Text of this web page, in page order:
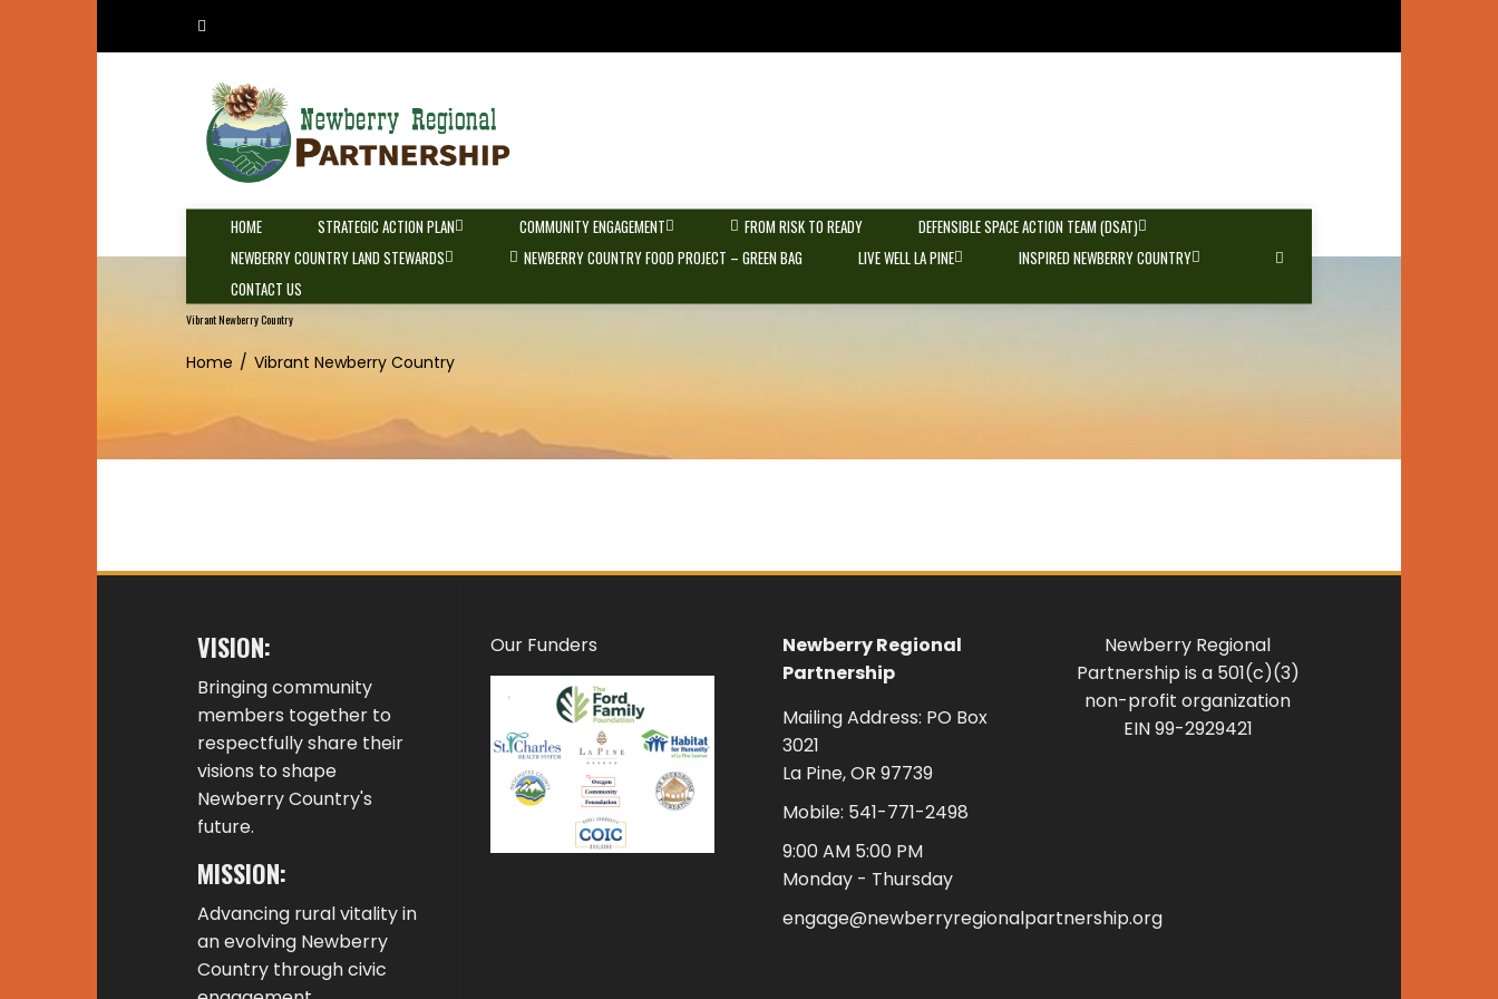
HOME STRATEGIC ACTION PLAN COMMUNITY ENGAGEMENT FROM RISK TO READY
DEFENSIBLE SPACE ACTION TEAM (DSAT)
NEWBERRY COUNTRY LAND STEWARDS
NEWBERRY COUNTRY FOOD PROJECT – GREEN BAG LIVE WELL LA PINE
INSPIRED NEWBERRY COUNTRY
CONTACT US
Vibrant Newberry Country
Home Vibrant Newberry Country
VISION:
Bringing community
members together to
respectfully share their
visions to shape
Newberry Country's
future.
MISSION:
Advancing rural vitality in
an evolving Newberry
Country through civic
Our Funders
Newberry Regional
Partnership
Mailing Address: PO Box
3021
La Pine, OR 97739
Mobile: 541-771-2498
9:00 AM 5:00 PM
Monday - Thursday
engage@newberryregionalpartnership.org
Newberry Regional
Partnership is a 501(c)(3)
non-profit organization
EIN 99-2929421